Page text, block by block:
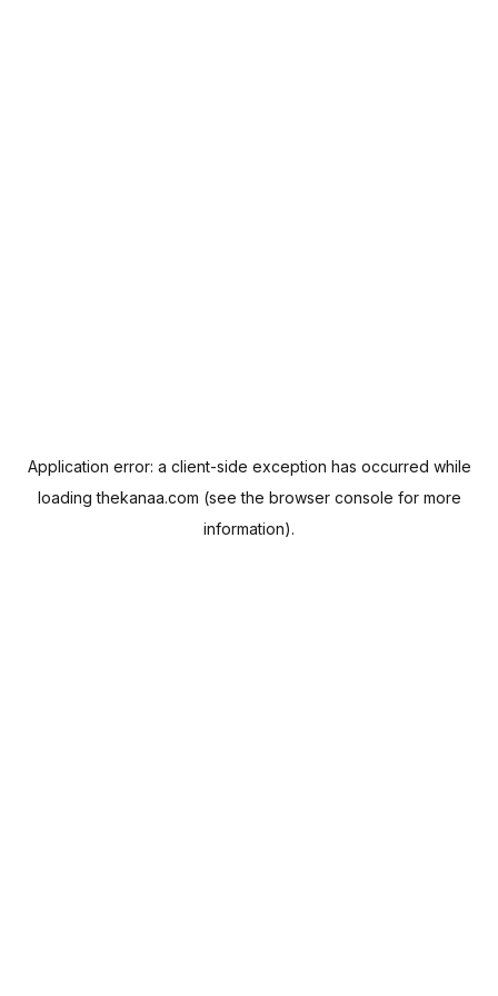
Application error: a client-side exception has occurred while
loadingthekanaa.com (see the browser console for more
information).